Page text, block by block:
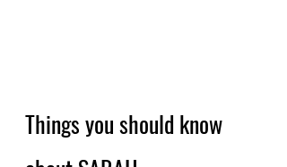
Things you should know